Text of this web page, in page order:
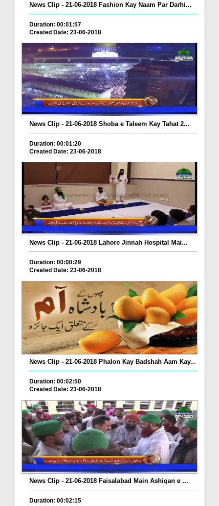
News Clip - 21-06-2018 Fashion Kay Naam Par Darhi...
Duration: 00:01:57
Created Date: 23-06-2018
News Clip - 21-06-2018 Shoba e Taleem Kay Tahat 2...
Duration: 00:01:20
Created Date: 23-06-2018
News Clip - 21-06-2018 Lahore Jinnah Hospital Mai...
Duration: 00:00:29
Created Date: 23-06-2018
News Clip - 21-06-2018 Phalon Kay Badshah Aam Kay...
Duration: 00:02:50
Created Date: 23-06-2018
News Clip - 21-06-2018 Faisalabad Main Ashiqan e ...
Duration: 00:02:15